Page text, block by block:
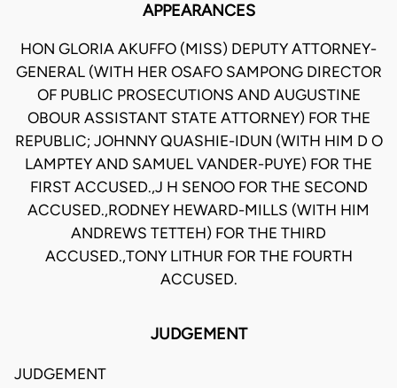
APPEARANCES
HON GLORIA AKUFFO (MISS) DEPUTY ATTORNEY-
GENERAL (WITH HER OSAFO SAMPONG DIRECTOR
OF PUBLIC PROSECUTIONS AND AUGUSTINE
OBOUR ASSISTANT STATE ATTORNEY) FOR THE
REPUBLIC; JOHNNY QUASHIE-IDUN (WITH HIM D O
LAMPTEY AND SAMUEL VANDER-PUYE) FOR THE
FIRST ACCUSED.,J H SENOO FOR THE SECOND
ACCUSED.,RODNEY HEWARD-MILLS (WITH HIM
ANDREWS TETTEH) FOR THE THIRD
ACCUSED.,TONY LITHUR FOR THE FOURTH
ACCUSED.
JUDGEMENT
JUDGEMENT